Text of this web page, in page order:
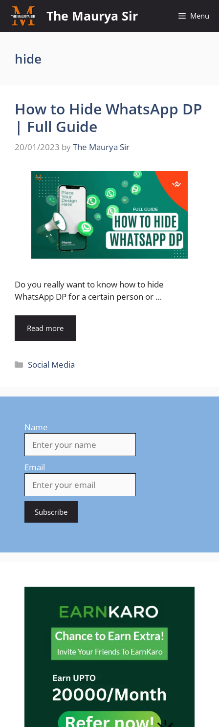
Skip
content
The Maurya Sir Menu
hide
How to Hide WhatsApp DP
| Full Guide
20/01/2023 byThe Maurya Sir
Do you really want to know how to hide
WhatsApp DP for a certain person or …
Read more
Categories
Social Media
Name
Email